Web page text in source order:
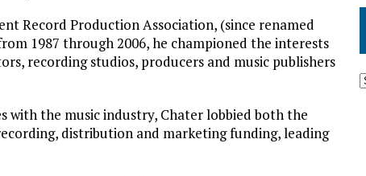
Record Production Association, (since renamed
1987 through 2006, he championed the interests
recording studios, producers and music publishers
with the music industry, Chater lobbied both the
distribution and marketing funding, leading